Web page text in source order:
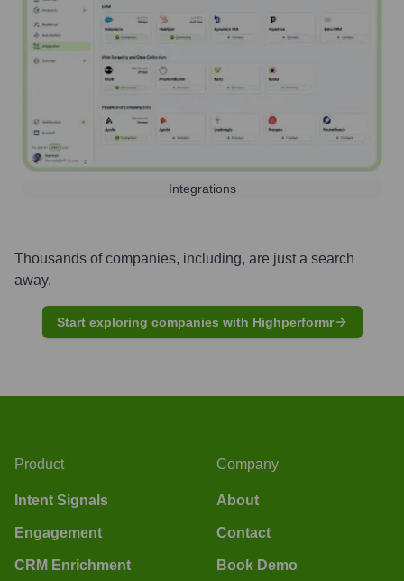
Integrations
Thousands of companies, including, are just a search
away.
Start exploring companies with Highperformr
Product
Intent Signals
Engagement
CRM Enrichment
Company
About
Contact
Book Demo